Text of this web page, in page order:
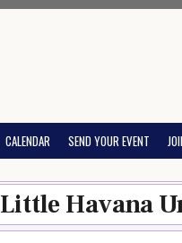
CALENDAR SEND YOUR EVENT
Little Havana